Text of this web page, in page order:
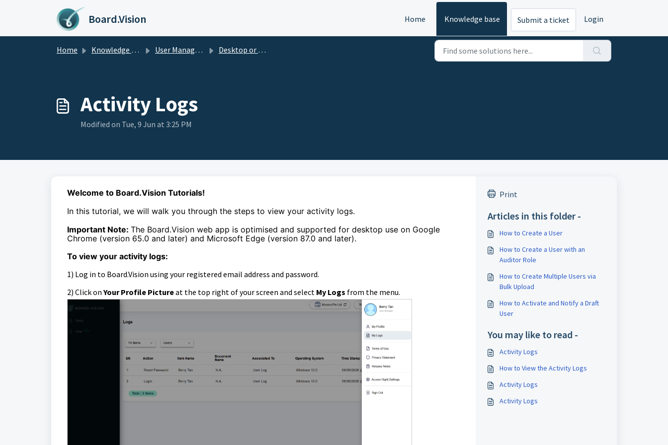
Skip to main content
Board.Vision Home Knowledge base Submit a ticket Login
Home Knowledge base User Managers Guide Desktop or Laptop
Activity Logs
Modified on Tue, 9 Jun at 3:25 PM
Welcome to Board.Vision Tutorials!
In this tutorial, we will walk you through the steps to view your activity logs.
Important Note: The Board.Vision web app is optimised and supported for desktop use on Google
Chrome (version 65.0 and later) and Microsoft Edge (version 87.0 and later).
To view your activity logs:
1) Log in to Board.Vision using your registered email address and password.
2) Click on Your Profile Pictureat the top right of your screen and select My Logs from the menu.
Print
Articles in this folder -
How to Create a User
How to Create a User with an
Auditor Role
How to Create Multiple Users via
Bulk Upload
How to Activate and Notify a Draft
User
You may like to read -
Activity Logs
How to View the Activity Logs
Activity Logs
Activity Logs